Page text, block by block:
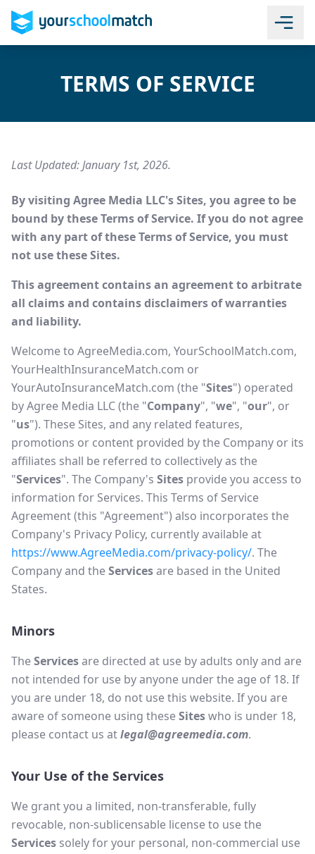
TERMS OF SERVICE
Last Updated: January 1st, 2026.
By visiting Agree Media LLC's Sites, you agree to be
bound by these Terms of Service. If you do not agree
with any part of these Terms of Service, you must
not use these Sites.
This agreement contains an agreement to arbitrate
all claims and contains disclaimers of warranties
and liability.
Welcome to AgreeMedia.com, YourSchoolMatch.com,
YourHealthInsuranceMatch.com or
YourAutoInsuranceMatch.com (the "Sites") operated
by Agree Media LLC (the "Company", "we", "our", or
"us"). These Sites, and any related features,
promotions or content provided by the Company or its
affiliates shall be referred to collectively as the
"Services". The Company's Sites provide you access to
information for Services. This Terms of Service
Agreement (this "Agreement") also incorporates the
Company's Privacy Policy, currently available at
https://www.AgreeMedia.com/privacy-policy/. The
Company and theServicesare based in the United
States.
Minors
TheServicesare directed at use by adults only and are
not intended for use by anyone under the age of 18. If
you are under 18, do not use this website. If you are
aware of someone using theseSiteswho is under 18,
please contact us atlegal@agreemedia.com.
Your Use of the Services
We grant you a limited, non-transferable, fully
revocable, non-sublicensable license to use the
Services solely for your personal, non-commercial use